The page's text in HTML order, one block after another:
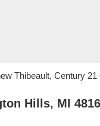
Thibeault, Century
Hills, MI